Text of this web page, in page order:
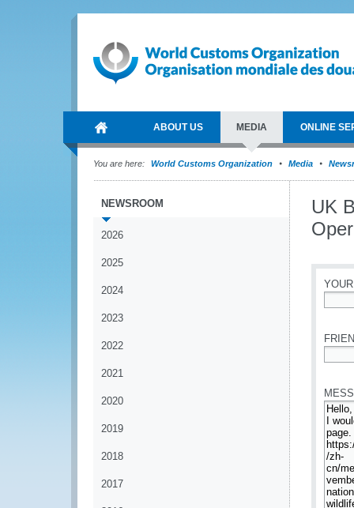
ABOUT US MEDIA ONLINE
You are here: World Customs Organization Media
NEWSROOM
2026
2025
2024
2023
2022
2021
2020
2019
2018
2017
UK